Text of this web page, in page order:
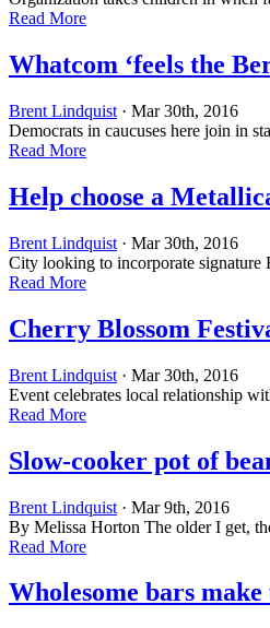
Read More
Whatcom ‘feels the
Brent Lindquist · Mar 30th, 2016
Democrats in caucuses here join in
Read More
Help choose a
Brent Lindquist · Mar 30th, 2016
City looking to incorporate signature
Read More
Cherry Blossom
Brent Lindquist · Mar 30th, 2016
Event celebrates local relationship
Read More
Slow-cooker pot of
Brent Lindquist · Mar 9th, 2016
By Melissa Horton The older I get,
Read More
Wholesome bars